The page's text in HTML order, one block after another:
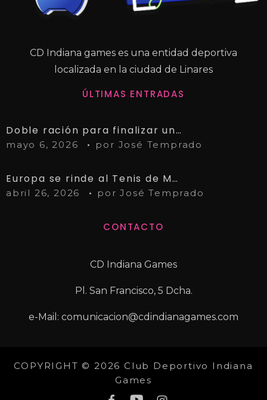
CD Indiana games es una entidad deportiva
localizada en la ciudad de Linares
ÚLTIMAS ENTRADAS
Doble ración para finalizar una temporada histórica.
mayo 6, 2026 por José Temprado
Europa se rinde al Tenis de Mesa de Linares
abril 26, 2026 por José Temprado
CONTACTO
CD Indiana Games
Pl. San Francisco, 5 Dcha.
e-Mail: comunicacion@cdindianagames.com
COPYRIGHT © 2026 Club Deportivo Indiana
Games